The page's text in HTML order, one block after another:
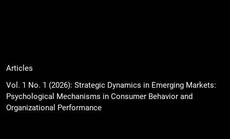
Articles
Vol. 1 No. 1 (2026): Strategic Dynamics in Emerging Markets:
Psychological Mechanisms in Consumer Behavior and
Organizational Performance